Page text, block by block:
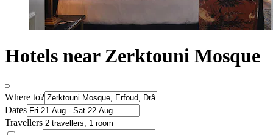
Hotels near Zerktouni Mosque
Where to?
Dates
Travellers